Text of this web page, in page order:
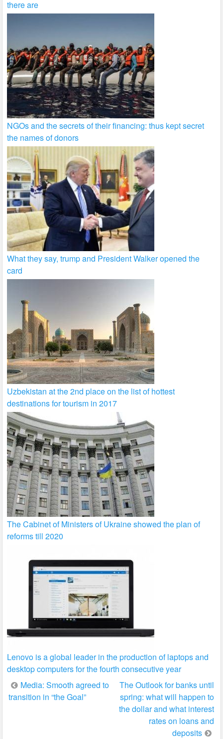
there are
NGOs and the secrets of their financing: thus kept secret
the names of donors
What they say, trump and President Walker opened the
card
Uzbekistan at the 2nd place on the list of hottest
destinations for tourism in 2017
The Cabinet of Ministers of Ukraine showed the plan of
reforms till 2020
Lenovo is a global leader in the production of laptops and
desktop computers for the fourth consecutive year
Post
navigation
Media: Smooth agreed to
transition in “the Goal”
The Outlook for banks until
spring: what will happen to
the dollar and what interest
rates on loans and
deposits